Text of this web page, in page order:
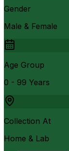
Gender
Male & Female
Age Group
0 - 99 Years
Collection At
Home & Lab